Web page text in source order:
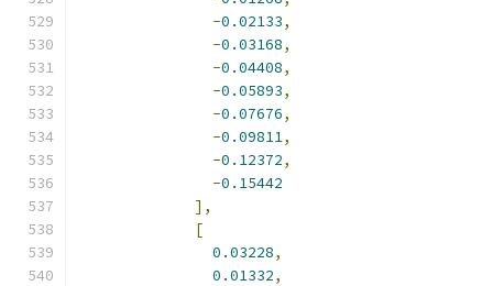
-0.02133,
-0.03168,
-0.04408,
-0.05893,
-0.07676,
-0.09811,
-0.12372,
-0.15442
],
[
0.03228,
0.01332,